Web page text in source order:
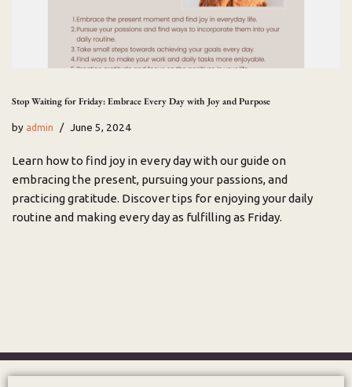
Stop Waiting for Friday: Embrace Every Day with Joy and Purpose
by admin June 5, 2024
Learn how to find joy in every day with our guide on
embracing the present, pursuing your passions, and
practicing gratitude. Discover tips for enjoying your daily
routine and making every day as fulfilling as Friday.